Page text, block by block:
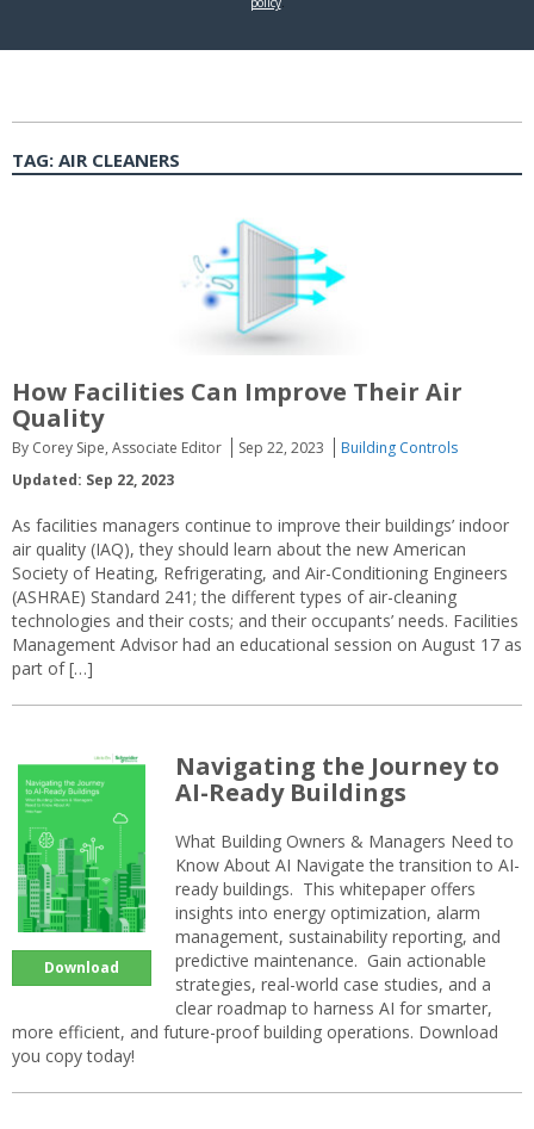
TAG: AIR CLEANERS
How Facilities Can Improve Their Air
Quality
By Corey Sipe, Associate Editor Sep 22, 2023
Building Controls
Updated: Sep 22, 2023
As facilities managers continue to improve their buildings’ indoor
air quality (IAQ), they should learn about the new American
Society of Heating, Refrigerating, and Air-Conditioning Engineers
(ASHRAE) Standard 241; the different types of air-cleaning
technologies and their costs; and their occupants’ needs. Facilities
Management Advisor had an educational session on August 17 as
part of […]
Download
Navigating the Journey to
AI-Ready Buildings
What Building Owners & Managers Need to
Know About AI Navigate the transition to AI-
ready buildings. This whitepaper offers
insights into energy optimization, alarm
management, sustainability reporting, and
predictive maintenance. Gain actionable
strategies, real-world case studies, and a
clear roadmap to harness AI for smarter,
more efficient, and future-proof building operations. Download
you copy today!